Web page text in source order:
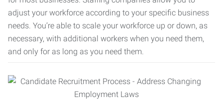
adjust your workforce according to your specific business
needs. You’re able to scale your workforce up or down, as
necessary, with additional workers when you need them,
and only for as long as you need them.